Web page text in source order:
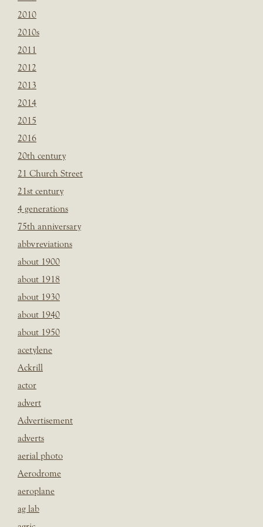
2010
2010s
2011
2012
2013
2014
2015
2016
20th century
21 Church Street
21st century
4 generations
75th anniversary
abbvreviations
about 1900
about 1918
about 1930
about 1940
about 1950
acetylene
Ackrill
actor
advert
Advertisement
adverts
aerial photo
Aerodrome
aeroplane
ag lab